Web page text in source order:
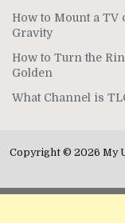
How to Mount a TV
Gravity
How to Turn the
Golden
What Channel is
Copyright © 2026 My